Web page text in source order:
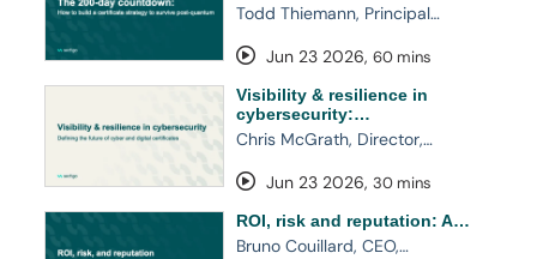
Todd Thiemann, Principal…
Jun 23 2026, 60 mins
Visibility & resilience in
cybersecurity:…
Chris McGrath, Director,…
Jun 23 2026, 30 mins
ROI, risk and reputation: A…
Bruno Couillard, CEO,…